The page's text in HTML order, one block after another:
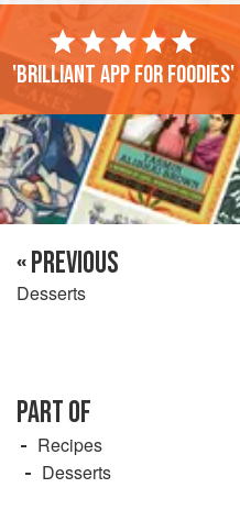
'Brilliant app for foodies'
« PREVIOUS
Desserts
PART OF
Recipes
Desserts